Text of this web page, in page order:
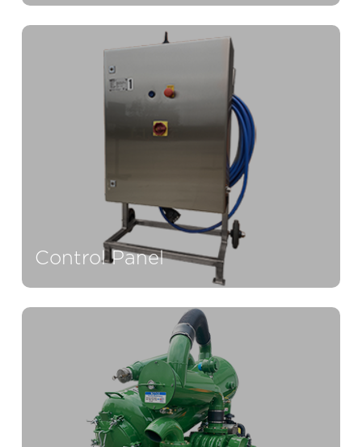
Control Panel